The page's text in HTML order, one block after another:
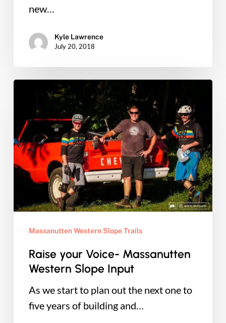
new…
Kyle Lawrence
July 20, 2018
Voice-
Massanutten
Western
Slope
Input
Massanutten Western Slope Trails
Raise your Voice- Massanutten
Western Slope Input
As we start to plan out the next one to
five years of building and…